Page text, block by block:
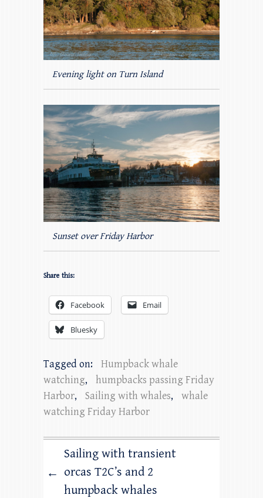
Evening light on Turn Island
Sunset over Friday Harbor
Share this:
Facebook Email
Bluesky
Tagged on:
Humpback whale
watching,
humpbacks passing Friday
Harbor, Sailing with whales,
whale
watching Friday Harbor
←
Sailing with transient
orcas T2C’s and 2
humpback whales